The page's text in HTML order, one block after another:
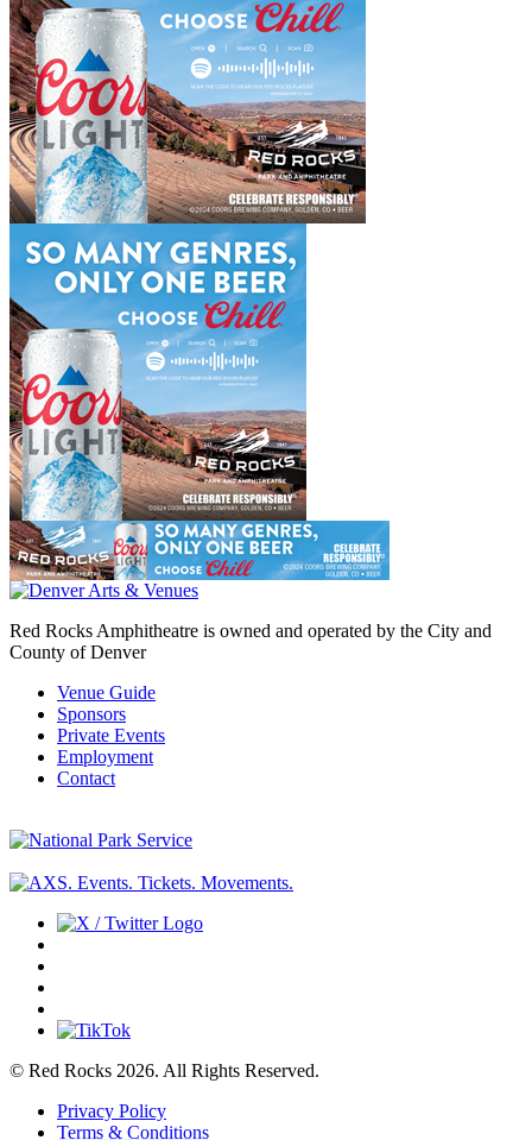
Red Rocks Amphitheatre is owned and operated by the City and
County of Denver
Venue Guide
Sponsors
Private Events
Employment
Contact
© Red Rocks 2026. All Rights Reserved.
Privacy Policy
Terms & Conditions